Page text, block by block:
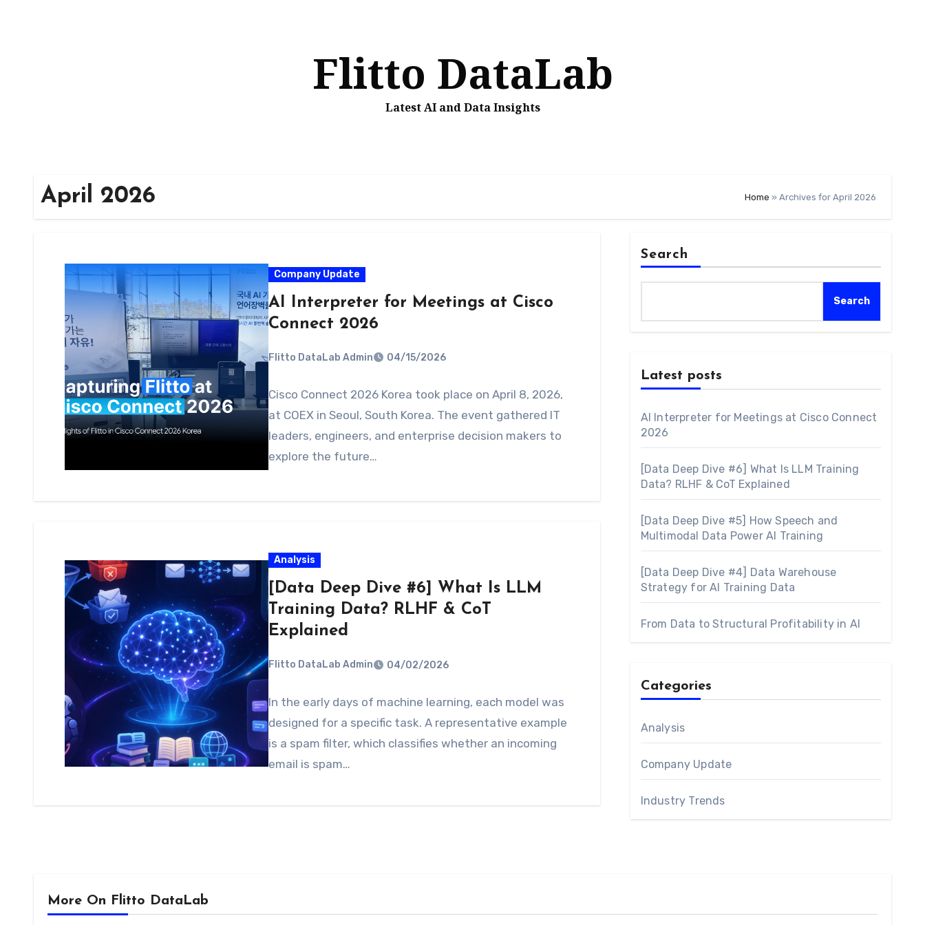
Flitto DataLab
Latest AI and Data Insights
April 2026 Home » Archives for April 2026
Company Update
AI Interpreter for Meetings at Cisco
Connect 2026
Flitto DataLab Admin 04/15/2026
Cisco Connect 2026 Korea took place on April 8, 2026,
at COEX in Seoul, South Korea. The event gathered IT
leaders, engineers, and enterprise decision makers to
explore the future…
Analysis
[Data Deep Dive #6] What Is LLM
Training Data? RLHF & CoT
Explained
Flitto DataLab Admin 04/02/2026
In the early days of machine learning, each model was
designed for a specific task. A representative example
is a spam filter, which classifies whether an incoming
email is spam…
Search
Search
Latest posts
AI Interpreter for Meetings at Cisco Connect
2026
[Data Deep Dive #6] What Is LLM Training
Data? RLHF & CoT Explained
[Data Deep Dive #5] How Speech and
Multimodal Data Power AI Training
[Data Deep Dive #4] Data Warehouse
Strategy for AI Training Data
From Data to Structural Profitability in AI
Categories
Analysis
Company Update
Industry Trends
More On Flitto DataLab